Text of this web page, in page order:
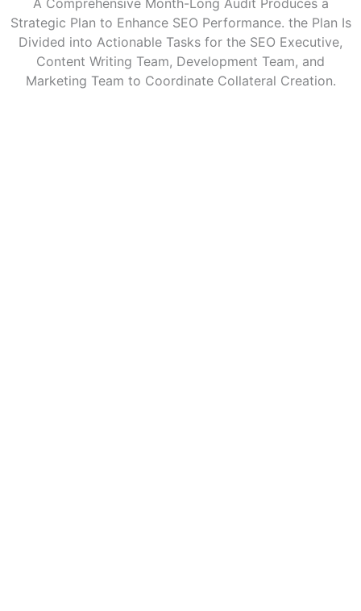
A Comprehensive Month-Long Audit Produces a
Strategic Plan to Enhance SEO Performance. the Plan Is
Divided into Actionable Tasks for the SEO Executive,
Content Writing Team, Development Team, and
Marketing Team to Coordinate Collateral Creation.